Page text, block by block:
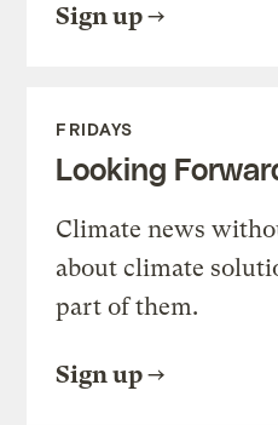
Sign up
FRIDAYS
Looking
Climate news
about climate
part of them.
Sign up